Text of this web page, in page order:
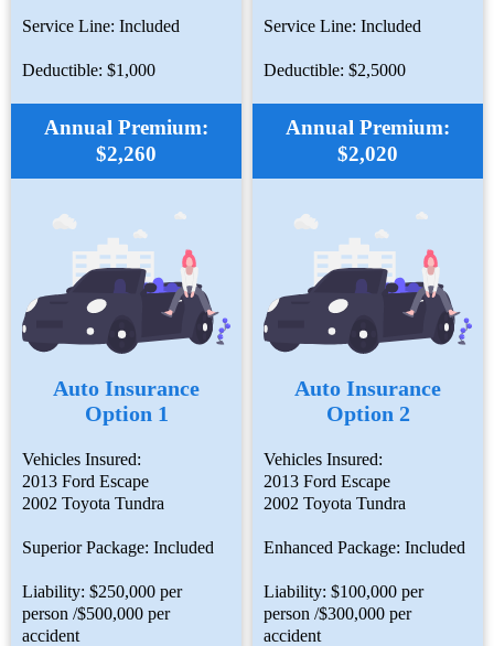
Service Line: Included
Deductible: $1,000
Annual Premium:
$2,260
Auto Insurance
Option 1
Vehicles Insured:
2013 Ford Escape
2002 Toyota Tundra
Superior Package: Included
Liability: $250,000 per
person /$500,000 per
accident
Service Line: Included
Deductible: $2,5000
Annual Premium:
$2,020
Auto Insurance
Option 2
Vehicles Insured:
2013 Ford Escape
2002 Toyota Tundra
Enhanced Package: Included
Liability: $100,000 per
person /$300,000 per
accident